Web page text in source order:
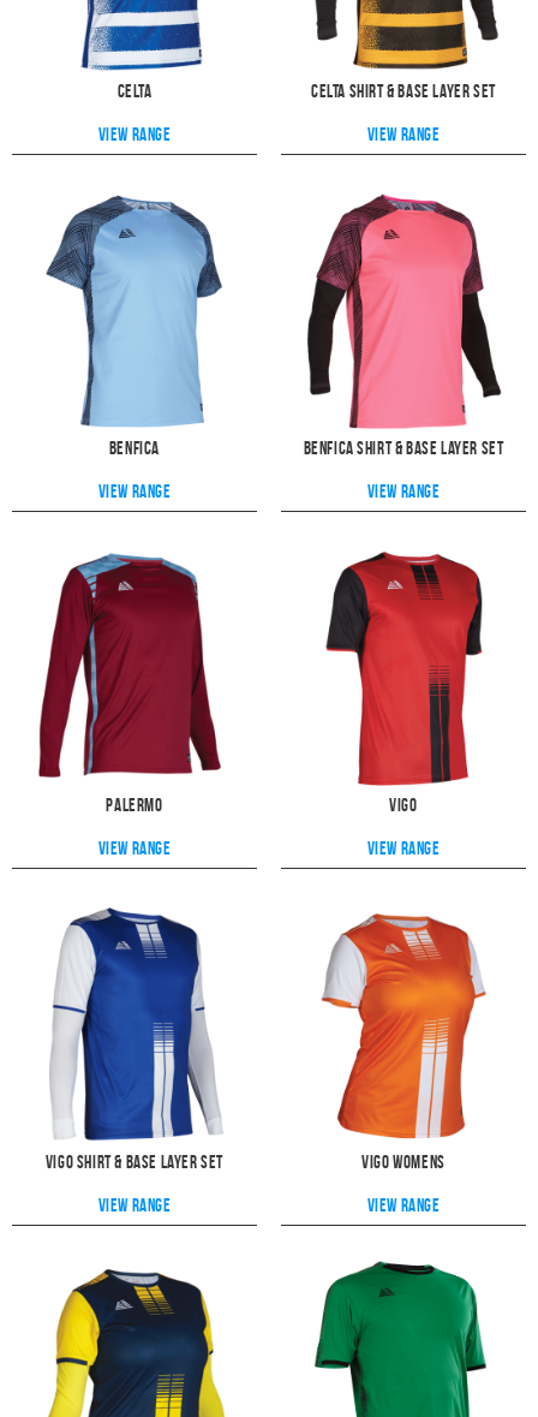
Celta
View range
Celta Shirt & Base Layer Set
View range
Benfica
View range
Benfica Shirt & Base Layer Set
View range
Palermo
View range
Vigo
View range
Vigo Shirt & Base Layer Set
View range
Vigo Womens
View range